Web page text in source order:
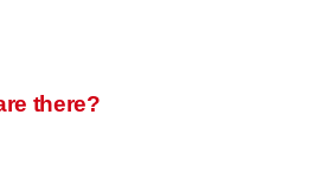
there?